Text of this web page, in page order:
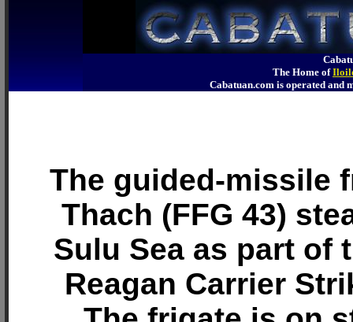
The Home of
Cabatuan.com is operated
The guided-missile
Thach (FFG 43)
Sulu Sea as part of
Reagan Carrier